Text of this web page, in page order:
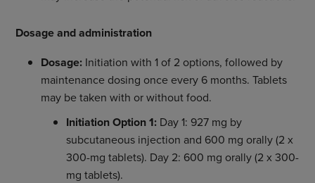
Dosage and administration
Dosage: Initiation with 1 of 2 options, followed by
maintenance dosing once every 6 months. Tablets
may be taken with or without food.
Initiation Option 1:Day 1: 927 mg by
subcutaneous injection and 600 mg orally (2 x
300-mg tablets). Day 2: 600 mg orally (2 x 300-
mg tablets).